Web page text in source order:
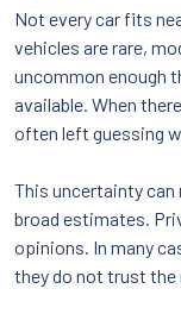
Not every car fits
vehicles are rare,
uncommon enough
available. When
often left guessing
This uncertainty can
broad estimates.
opinions. In many
they do not trust the